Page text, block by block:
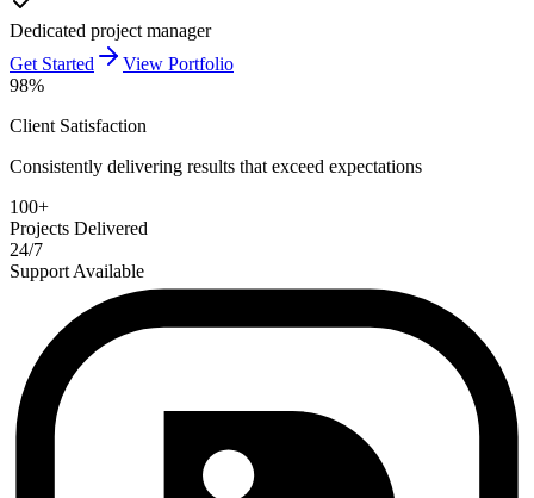
Dedicated project manager
Get Started
View Portfolio
98%
Client Satisfaction
Consistently delivering results that exceed expectations
100+
Projects Delivered
24/7
Support Available